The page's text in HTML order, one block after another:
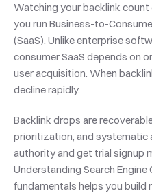
Watching your backlink
you run Business-to-
(SaaS). Unlike enterprise
consumer SaaS depends on
user acquisition. When
decline rapidly.
Backlink drops are
prioritization, and systematic
authority and get trial signup
Understanding Search Engine
fundamentals helps you build